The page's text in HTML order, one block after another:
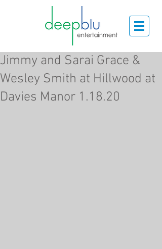
Jimmy and Sarai Grace &
Wesley Smith at Hillwood at
Davies Manor 1.18.20